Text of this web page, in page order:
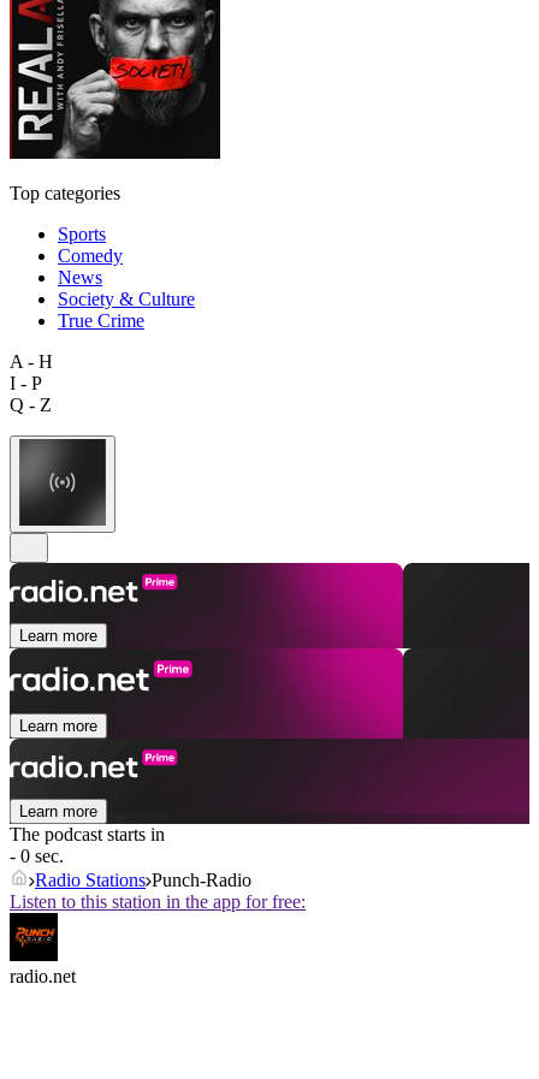
Top categories
Sports
Comedy
News
Society & Culture
True Crime
A - H
I - P
Q - Z
Learn more
Learn more
Learn more
The podcast starts in
- 0 sec.
Radio Stations Punch-Radio
Listen to this station in the app for free:
radio.net